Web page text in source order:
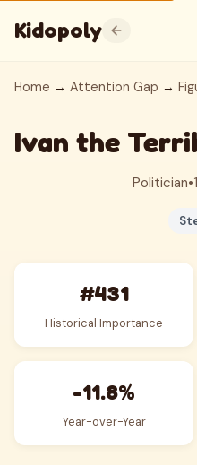
Kidopoly
Home → Attention Gap →
Ivan the
Politician•
#431
Historical Importance
-11.8%
Year-over-Year